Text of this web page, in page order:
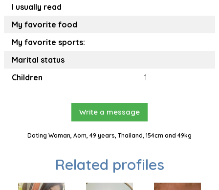
I usually read
My favorite food
My favorite sports:
Marital status
Children
1
Write a message
Dating Woman, Aom, 49 years, Thailand, 154cm and 49kg
Related profiles